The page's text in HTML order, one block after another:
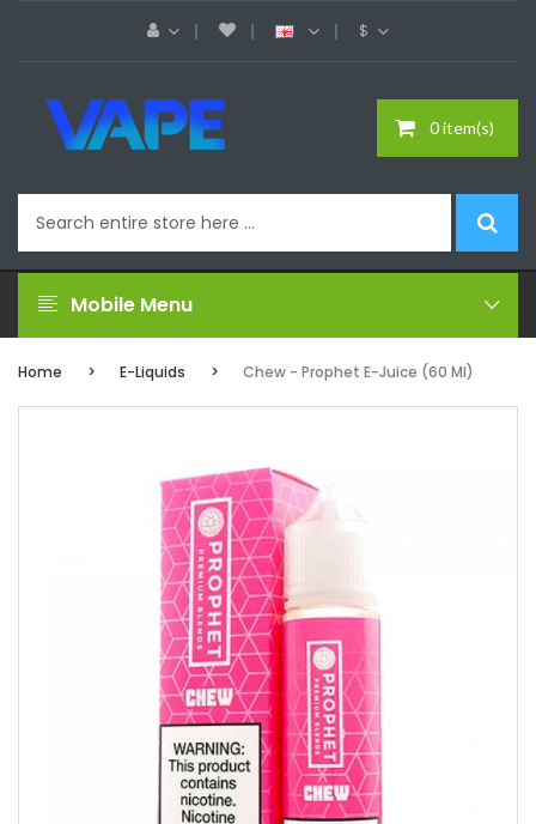
$
0 item(s)
Mobile Menu
Home E-Liquids Chew - Prophet E-Juice (60 Ml)